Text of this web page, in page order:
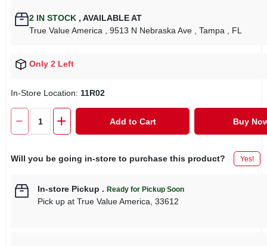
2IN STOCK , AVAILABLE AT
True Value America
, 9513 N Nebraska Ave , Tampa , FL
Only 2 Left
In-Store Location: 11R02
Add to Cart Buy
Will you be going in-store to purchase this product? Yes!
In-store Pickup . Ready for Pickup Soon
Pick upat True Value America, 33612